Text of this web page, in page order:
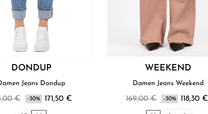
DONDUP
Damen Jeans Dondup
€ -30% 171,50 €
WEEKEND
Damen Jeans Weekend
169,00 € -30% 118,30 €